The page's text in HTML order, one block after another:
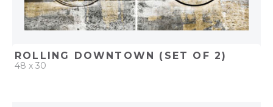
ROLLING DOWNTOWN (SET OF 2)
48 x 30